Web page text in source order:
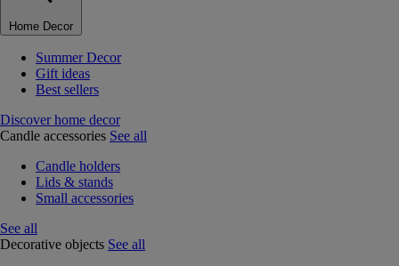
Home Decor
Summer Decor
Gift ideas
Best sellers
Discover home decor
Candle accessories See all
Candle holders
Lids & stands
Small accessories
See all
Decorative objects See all